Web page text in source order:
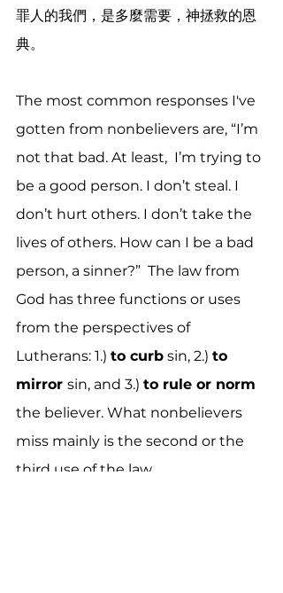
罪人的我們，是多麼需要，神拯救的恩
典。
The most common responses I've
gotten from nonbelievers are, “I’m
not that bad. At least,  I’m trying to
be a good person. I don’t steal. I
don’t hurt others. I don’t take the
lives of others. How can I be a bad
person, a sinner?”  The law from
God has three functions or uses
from the perspectives of
Lutherans: 1.) to curb sin, 2.) to
mirror sin, and 3.) to rule or norm
the believer. What nonbelievers
miss mainly is the second or the
third use of the law.